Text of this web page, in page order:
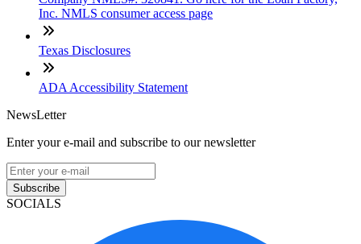
Inc. NMLS consumer access page
Texas Disclosures
ADA Accessibility Statement
NewsLetter
Enter your e-mail and subscribe to our newsletter
Subscribe
SOCIALS